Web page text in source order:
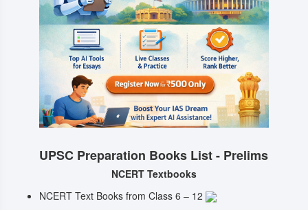
UPSC Preparation Books List - Prelims
NCERT Textbooks
NCERT Text Books from Class 6 – 12